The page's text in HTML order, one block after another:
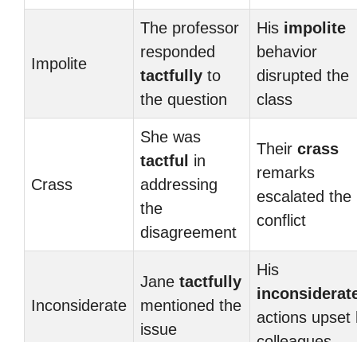
Impolite
The professor
responded
tactfully to
the question
His impolite
behavior
disrupted the
class
Crass
She was
tactful
in
addressing
the
disagreement
Their crass
remarks
escalated the
conflict
Inconsiderate
Jane tactfully
mentioned the
issue
His
actions upset